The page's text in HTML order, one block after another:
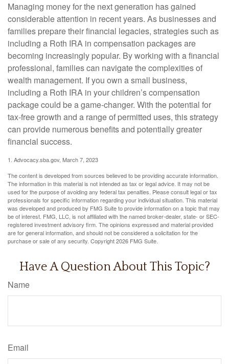
Managing money for the next generation has gained
considerable attention in recent years. As businesses and
families prepare their financial legacies, strategies such as
including a Roth IRA in compensation packages are
becoming increasingly popular. By working with a financial
professional, families can navigate the complexities of
wealth management. If you own a small business,
including a Roth IRA in your children’s compensation
package could be a game-changer. With the potential for
tax-free growth and a range of permitted uses, this strategy
can provide numerous benefits and potentially greater
financial success.
1. Advocacy.sba.gov, March 7, 2023
The content is developed from sources believed to be providing accurate information.
The information in this material is not intended as tax or legal advice. It may not be
used for the purpose of avoiding any federal tax penalties. Please consult legal or tax
professionals for specific information regarding your individual situation. This material
was developed and produced by FMG Suite to provide information on a topic that may
be of interest. FMG, LLC, is not affiliated with the named broker-dealer, state- or SEC-
registered investment advisory firm. The opinions expressed and material provided
are for general information, and should not be considered a solicitation for the
purchase or sale of any security. Copyright2026 FMG Suite.
Have A Question About This Topic?
Name
Email